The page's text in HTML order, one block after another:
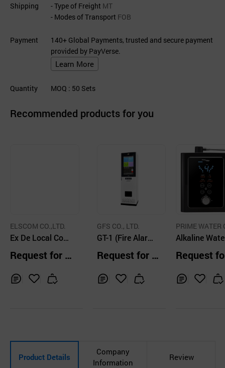
Shipping - Type of Freight MT
- Modes of Transport FOB
Payment
140+ Global Payments, trusted and secure payment
provided by PayVerse.
Learn More
Quantity MOQ : 50 Sets
Recommended products for you
ELSCOM CO.,LTD.
Ex De Local Cont
rol Station Stainl
ess Steel
Request for Q
t
GFS CO., LTD.
GT-1 (Fire Alarm
Control Panel - G
r Type / Stand-Al
one)
Request for Q
PRIME WATER
P
Alkaline
nizer PRIME
1LV
Request
Product Details
Company
Information
Review